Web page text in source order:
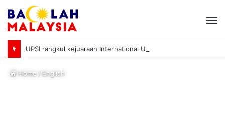
Home/English